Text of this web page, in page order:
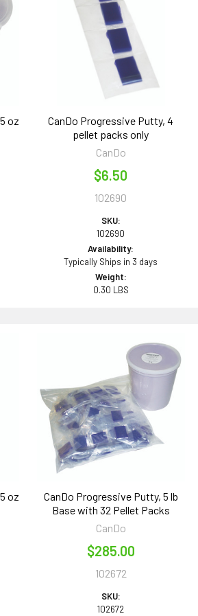
oz
CanDo Progressive Putty, 4
pellet packs only
CanDo
$6.50
102690
SKU:
102690
Availability:
Typically Ships in 3 days
Weight:
0.30 LBS
oz
CanDo Progressive Putty, 5 lb
Base with 32 Pellet Packs
CanDo
$285.00
102672
SKU:
102672